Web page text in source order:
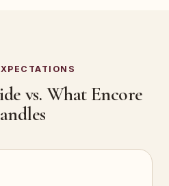
vs. What Encore